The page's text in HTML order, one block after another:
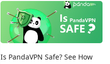
Is PandaVPN Safe? See How